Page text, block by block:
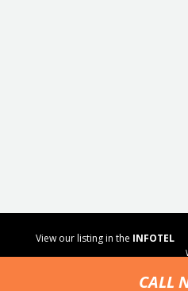
CALL
View our listing in the INFOTEL